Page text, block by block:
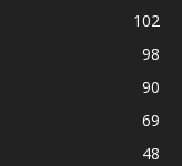
102
98
90
69
48